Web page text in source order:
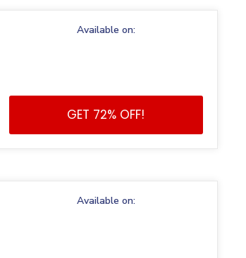
Available on:
GET 72% OFF!
Available on: